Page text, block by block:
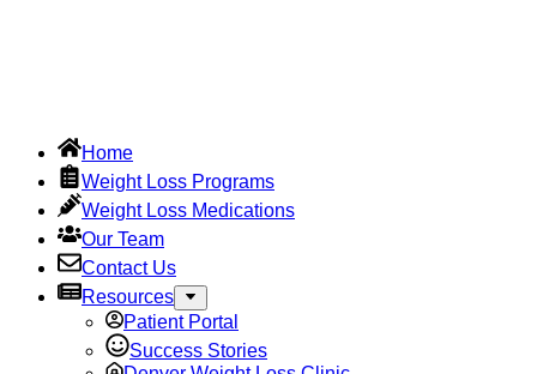
Home
Weight Loss Programs
Weight Loss Medications
Our Team
Contact Us
Resources
Patient Portal
Success Stories